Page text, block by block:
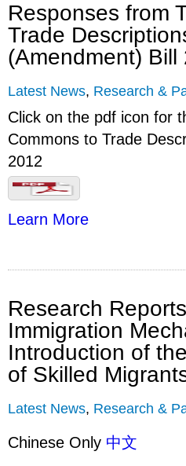
Responses from
Trade
(Amendment) Bill
Latest News, Research &
Click on the pdf icon for
Commons to Trade
2012
Learn More
Research
Immigration
Introduction of
of Skilled
Latest News, Research &
Chinese Only 中文